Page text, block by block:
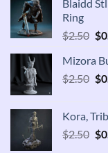
Blaidd
Ring
$2.50 $
Mizora
$2.50 $
Kora,
$2.50 $